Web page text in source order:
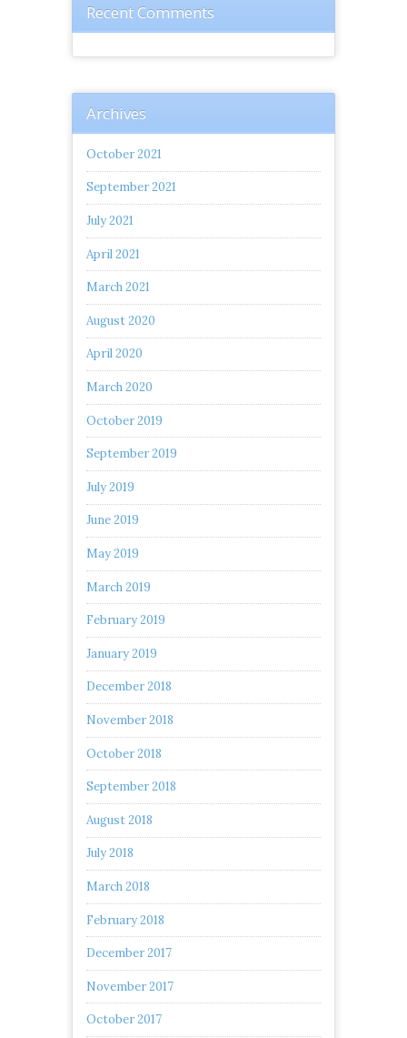
Recent Comments
Archives
October 2021
September 2021
July 2021
April 2021
March 2021
August 2020
April 2020
March 2020
October 2019
September 2019
July 2019
June 2019
May 2019
March 2019
February 2019
January 2019
December 2018
November 2018
October 2018
September 2018
August 2018
July 2018
March 2018
February 2018
December 2017
November 2017
October 2017